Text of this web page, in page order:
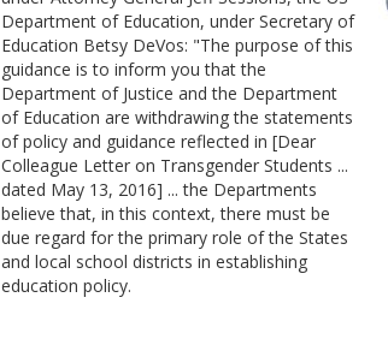
Department of Education, under Secretary of
Education Betsy DeVos: "The purpose of this
guidance is to inform you that the
Department of Justice and the Department
of Education are withdrawing the statements
of policy and guidance reflected in [Dear
Colleague Letter on Transgender Students ...
dated May 13, 2016] ... the Departments
believe that, in this context, there must be
due regard for the primary role of the States
and local school districts in establishing
education policy.